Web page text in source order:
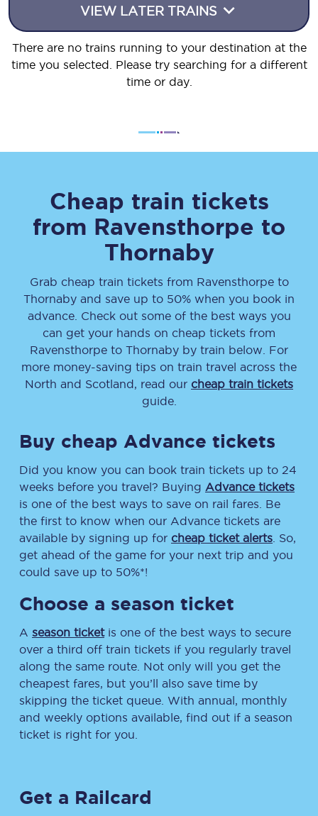
VIEW LATER TRAINS
There are no trains running to your destination at the
time you selected. Please try searching for a different
time or day.
Cheap train tickets
from Ravensthorpe to
Thornaby
Grab cheap train tickets from Ravensthorpeto
Thornaby and save up to 50% when you book in
advance. Check out some of the best ways you
can get your hands on cheap tickets from
Ravensthorpe to Thornaby by train below. For
more money-saving tips on train travel across the
North and Scotland, read our cheap train tickets
guide.
Buy cheap Advance tickets
Did you know you can book train tickets up to 24
weeks before you travel? Buying Advance tickets
is one of the best ways to save on rail fares. Be
the first to know when our Advance tickets are
available by signing up for cheap ticket alerts . So,
get ahead of the game for your next trip and you
could save up to 50%*!
Choose a season ticket
A season ticketis one of the best ways to secure
over a third off train tickets if you regularly travel
along the same route. Not only will you get the
cheapest fares, but you’ll also save time by
skipping the ticket queue. With annual, monthly
and weekly options available, find out if a season
ticket is right for you.
Get a Railcard